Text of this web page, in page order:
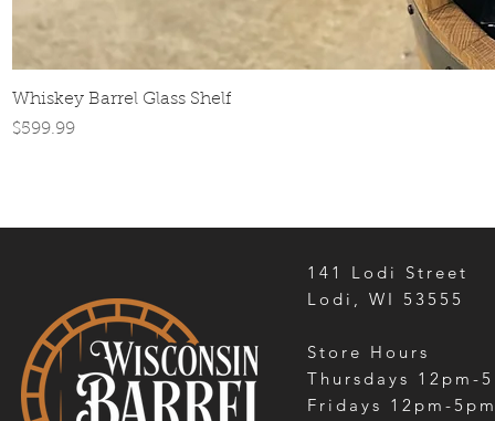
Whiskey Barrel Glass Shelf
Price
$599.99
141 Lodi Street
Lodi, WI 53555
Store Hours
Thursdays 12pm-
Fridays 12pm-